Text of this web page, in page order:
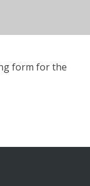
form for the